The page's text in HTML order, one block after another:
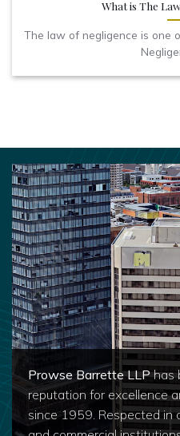
What is The
The law of negligence is one
Prowse Barrette LLPhas
reputation for excellence
since 1959. Respected in